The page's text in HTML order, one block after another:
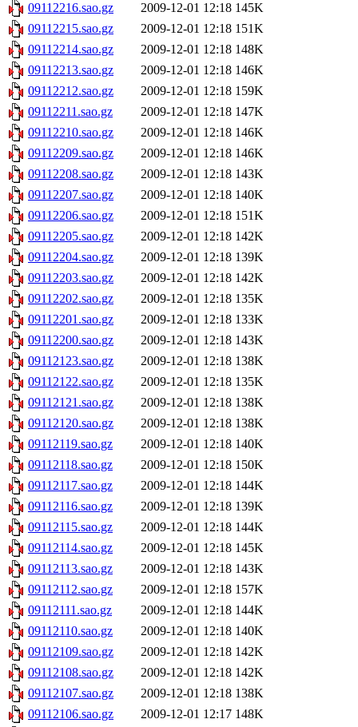
09112216.sao.gz
2009-12-01 12:18 145K
09112215.sao.gz
2009-12-01 12:18 151K
09112214.sao.gz
2009-12-01 12:18 148K
09112213.sao.gz
2009-12-01 12:18 146K
09112212.sao.gz
2009-12-01 12:18 159K
09112211.sao.gz
2009-12-01 12:18 147K
09112210.sao.gz
2009-12-01 12:18 146K
09112209.sao.gz
2009-12-01 12:18 146K
09112208.sao.gz
2009-12-01 12:18 143K
09112207.sao.gz
2009-12-01 12:18 140K
09112206.sao.gz
2009-12-01 12:18 151K
09112205.sao.gz
2009-12-01 12:18 142K
09112204.sao.gz
2009-12-01 12:18 139K
09112203.sao.gz
2009-12-01 12:18 142K
09112202.sao.gz
2009-12-01 12:18 135K
09112201.sao.gz
2009-12-01 12:18 133K
09112200.sao.gz
2009-12-01 12:18 143K
09112123.sao.gz
2009-12-01 12:18 138K
09112122.sao.gz
2009-12-01 12:18 135K
09112121.sao.gz
2009-12-01 12:18 138K
09112120.sao.gz
2009-12-01 12:18 138K
09112119.sao.gz
2009-12-01 12:18 140K
09112118.sao.gz
2009-12-01 12:18 150K
09112117.sao.gz
2009-12-01 12:18 144K
09112116.sao.gz
2009-12-01 12:18 139K
09112115.sao.gz
2009-12-01 12:18 144K
09112114.sao.gz
2009-12-01 12:18 145K
09112113.sao.gz
2009-12-01 12:18 143K
09112112.sao.gz
2009-12-01 12:18 157K
09112111.sao.gz
2009-12-01 12:18 144K
09112110.sao.gz
2009-12-01 12:18 140K
09112109.sao.gz
2009-12-01 12:18 142K
09112108.sao.gz
2009-12-01 12:18 142K
09112107.sao.gz
2009-12-01 12:18 138K
09112106.sao.gz
2009-12-01 12:17 148K